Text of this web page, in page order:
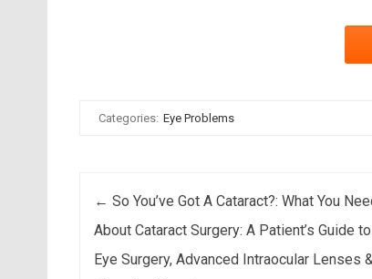
Categories: Eye Problems
Post navigation
← So You’ve Got A Cataract?: What You
About Cataract Surgery: A Patient’s Guide
Eye Surgery, Advanced Intraocular Lenses